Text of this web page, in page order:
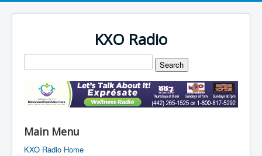
KXO Radio
Main Menu
KXO Radio Home